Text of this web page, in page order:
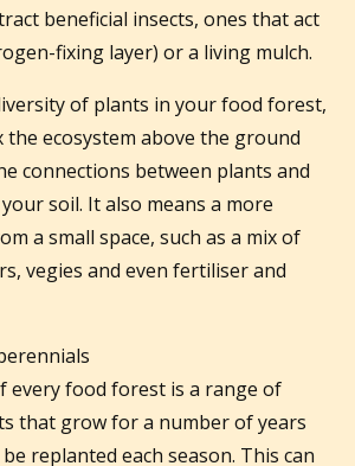
beneficial insects, ones that act
fixing layer) or a living mulch.
of plants in your food forest,
the ecosystem above the ground
connections between plants and
soil. It also means a more
a small space, such as a mix of
vegies and even fertiliser and
every food forest is a range of
that grow for a number of years
replanted each season. This can